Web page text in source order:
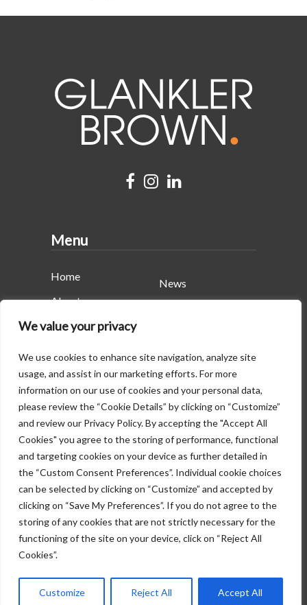
We value your privacy
We use cookies to enhance site navigation, analyze site
usage, and assist in our marketing efforts. For more
information on our use of cookies and your personal data,
please review the “Cookie Details” by clicking on “Customize”
and review our Privacy Policy. By accepting the "Accept All
Cookies" you agree to the storing of performance, functional
and targeting cookies on your device as further detailed in
the “Custom Consent Preferences”. Individual cookie choices
can be selected by clicking on “Customize” and accepted by
clicking on “Save My Preferences”. If you do not agree to the
storing of any cookies that are not strictly necessary for the
functioning of the site on your device, click on “Reject All
Cookies”.
Customize Reject All Accept All
Menu
Home
About
Attorneys
News
Contact Us
6000 Poplar Avenue
Suite 400
Memphis, Tennessee 38119
901-525-1322
info@glankler.com
Copyright © 2026 Glankler Brown, PLLC.